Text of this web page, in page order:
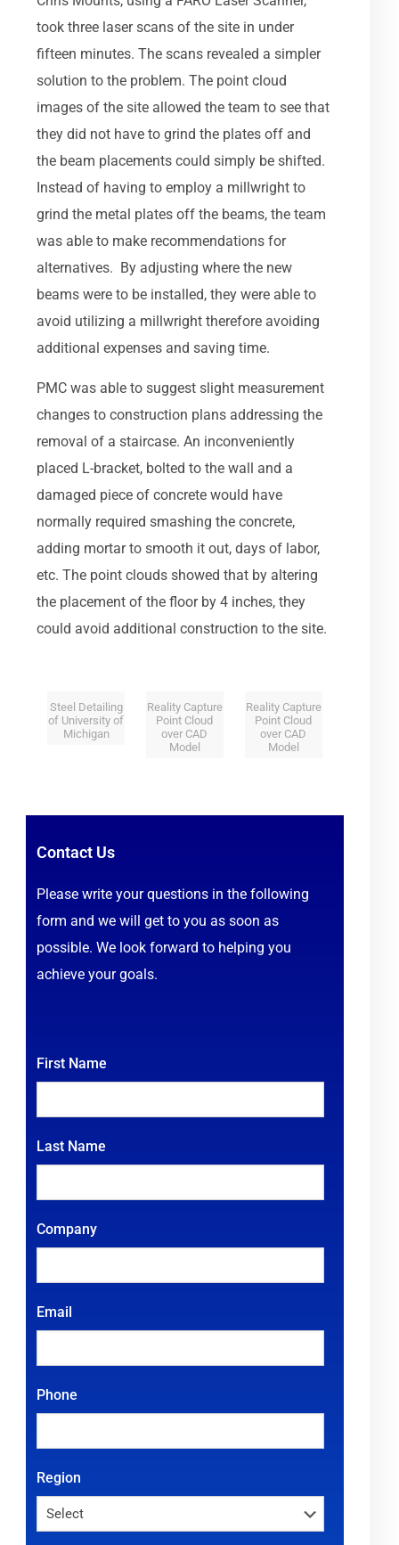
took three laser scans of the site in under
fifteen minutes. The scans revealed a simpler
solution to the problem. The point cloud
images of the site allowed the team to see that
they did not have to grind the plates off and
the beam placements could simply be shifted.
Instead of having to employ a millwright to
grind the metal plates off the beams, the team
was able to make recommendations for
alternatives. By adjusting where the new
beams were to be installed, they were able to
avoid utilizing a millwright therefore avoiding
additional expenses and saving time.
PMC was able to suggest slight measurement
changes to construction plans addressing the
removal of a staircase. An inconveniently
placed L-bracket, bolted to the wall and a
damaged piece of concrete would have
normally required smashing the concrete,
adding mortar to smooth it out, days of labor,
etc. The point clouds showed that by altering
the placement of the floor by 4 inches, they
could avoid additional construction to the site.
Steel Detailing
of University of
Michigan
Reality Capture
Point Cloud
over CAD
Model
Reality Capture
Point Cloud
over CAD
Model
Contact Us
Please write your questions in the following
form and we will get to you as soon as
possible. We look forward to helping you
achieve your goals.
First Name
Last Name
Company
Email
Phone
Region